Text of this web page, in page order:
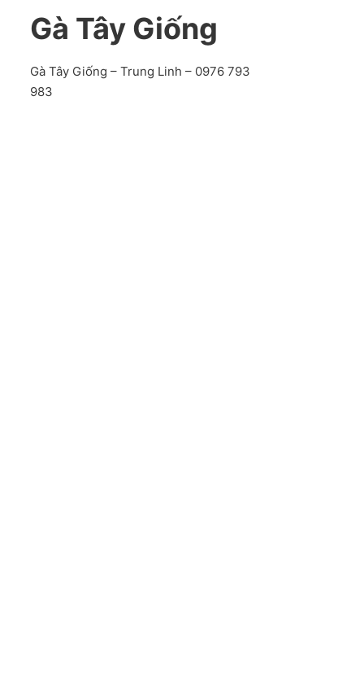
Gà Tây Giống
Gà Tây Giống – Trung Linh – 0976 793
983